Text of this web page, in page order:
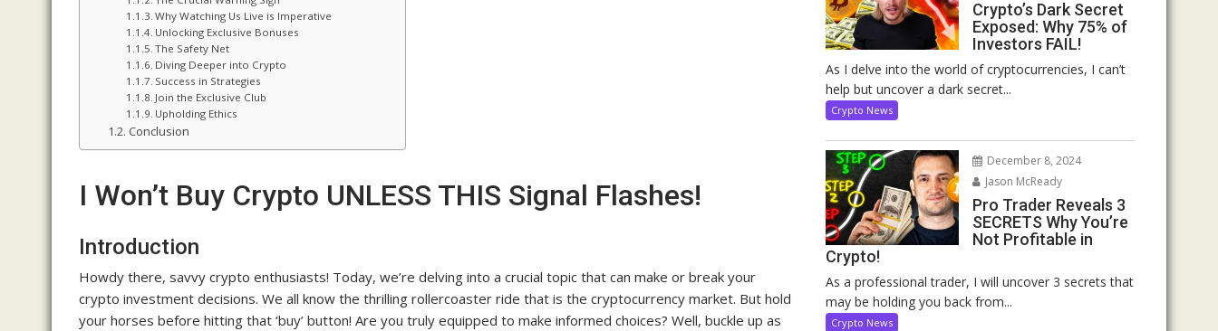
Why Watching Us Live is Imperative
Unlocking Exclusive Bonuses
The Safety Net
Diving Deeper into Crypto
Success in Strategies
Join the Exclusive Club
Upholding Ethics
Conclusion
I Won’t Buy Crypto UNLESS THIS Signal Flashes!
Introduction
Howdy there, savvy crypto enthusiasts! Today, we’re delving into a crucial topic that can make or break your
crypto investment decisions. We all know the thrilling rollercoaster ride that is the cryptocurrency market. But hold
your horses before hitting that ‘buy’ button! Are you truly equipped to make informed choices? Well, buckle up as
Crypto’s Dark Secret
Exposed: Why 75% of
Investors FAIL!
As I delve into the world of cryptocurrencies, I can’t
help but uncover a dark secret...
Crypto News
December 8, 2024
Jason McReady
Pro Trader Reveals 3
SECRETS Why You’re
Not Profitable in
Crypto!
As a professional trader, I will uncover 3 secrets that
may be holding you back from...
Crypto News